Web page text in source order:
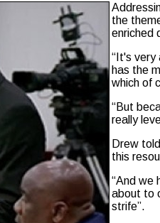
the
enriched
“It's very
has the
which of
“But
really
Drew
this
“And we
about to
strife”.